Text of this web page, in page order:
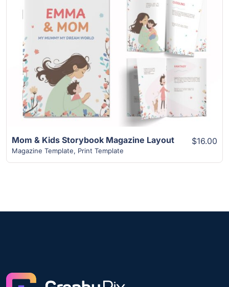
View Details
Mom & Kids Storybook Magazine Layout
Magazine Template, Print Template
$16.00